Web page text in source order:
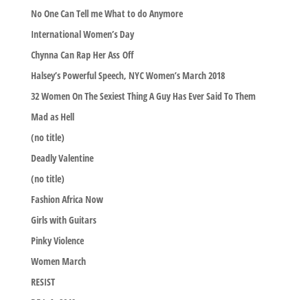
No One Can Tell me What to do Anymore
International Women’s Day
Chynna Can Rap Her Ass Off
Halsey’s Powerful Speech, NYC Women’s March 2018
32 Women On The Sexiest Thing A Guy Has Ever Said To Them
Mad as Hell
(no title)
Deadly Valentine
(no title)
Fashion Africa Now
Girls with Guitars
Pinky Violence
Women March
RESIST